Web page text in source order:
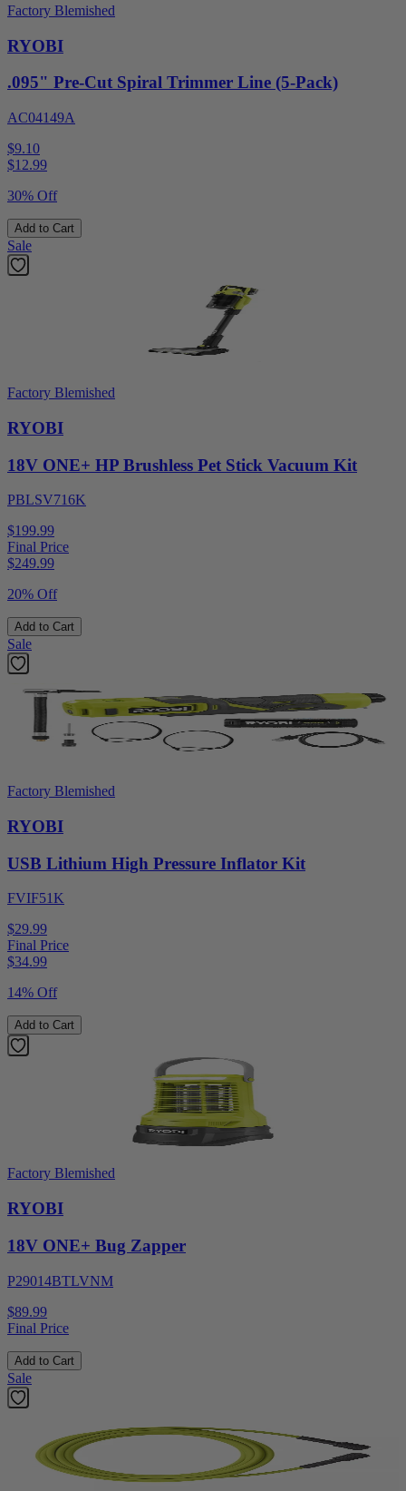
Factory Blemished
RYOBI
.095" Pre-Cut Spiral Trimmer Line (5-Pack)
AC04149A
$9.10
$12.99
30% Off
Add to Cart
Sale
Factory Blemished
RYOBI
18V ONE+ HP Brushless Pet Stick Vacuum Kit
PBLSV716K
$199.99
Final Price
$249.99
20% Off
Add to Cart
Sale
Factory Blemished
RYOBI
USB Lithium High Pressure Inflator Kit
FVIF51K
$29.99
Final Price
$34.99
14% Off
Add to Cart
Factory Blemished
RYOBI
18V ONE+ Bug Zapper
P29014BTLVNM
$89.99
Final Price
Add to Cart
Sale